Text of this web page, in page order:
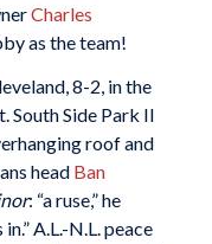
Charles
as the team!
8-2, in the
South Side Park II
roof and
head Ban
: “a ruse,” he
A.L.-N.L. peace